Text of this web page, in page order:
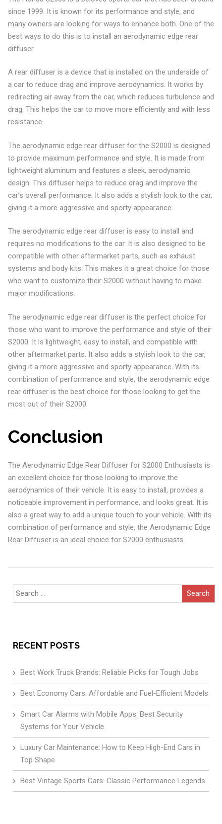
since 1999. It is known for its performance and style, and
many owners are looking for ways to enhance both. One of the
best ways to do this is to install an aerodynamic edge rear
diffuser.
A rear diffuser is a device that is installed on the underside of
a car to reduce drag and improve aerodynamics. It works by
redirecting air away from the car, which reduces turbulence and
drag. This helps the car to move more efficiently and with less
resistance.
The aerodynamic edge rear diffuser for the S2000 is designed
to provide maximum performance and style. It is made from
lightweight aluminum and features a sleek, aerodynamic
design. This diffuser helps to reduce drag and improve the
car’s overall performance. It also adds a stylish look to the car,
giving it a more aggressive and sporty appearance.
The aerodynamic edge rear diffuser is easy to install and
requires no modifications to the car. It is also designed to be
compatible with other aftermarket parts, such as exhaust
systems and body kits. This makes it a great choice for those
who want to customize their S2000 without having to make
major modifications.
The aerodynamic edge rear diffuser is the perfect choice for
those who want to improve the performance and style of their
S2000. It is lightweight, easy to install, and compatible with
other aftermarket parts. It also adds a stylish look to the car,
giving it a more aggressive and sporty appearance. With its
combination of performance and style, the aerodynamic edge
rear diffuser is the best choice for those looking to get the
most out of their S2000.
Conclusion
The Aerodynamic Edge Rear Diffuser for S2000 Enthusiasts is
an excellent choice for those looking to improve the
aerodynamics of their vehicle. It is easy to install, provides a
noticeable improvement in performance, and looks great. It is
also a great way to add a unique touch to your vehicle. With its
combination of performance and style, the Aerodynamic Edge
Rear Diffuser is an ideal choice for S2000 enthusiasts.
Search
for:
RECENT POSTS
Best Work Truck Brands: Reliable Picks for Tough Jobs
Best Economy Cars: Affordable and Fuel-Efficient Models
Smart Car Alarms with Mobile Apps: Best Security
Systems for Your Vehicle
Luxury Car Maintenance: How to Keep High-End Cars in
Top Shape
Best Vintage Sports Cars: Classic Performance Legends